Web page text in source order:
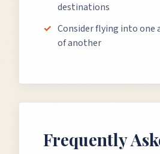
destinations
Consider flying into one
of another
Frequently